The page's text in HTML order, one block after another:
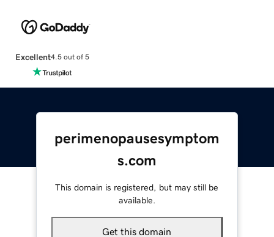
Excellent4.5 out of 5
perimenopausesymptom
s.com
This domain is registered, but may still be
available.
Get this domain